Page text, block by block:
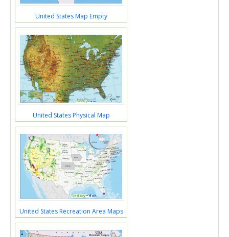
United States Map Empty
United States Physical Map
United States Recreation Area Maps